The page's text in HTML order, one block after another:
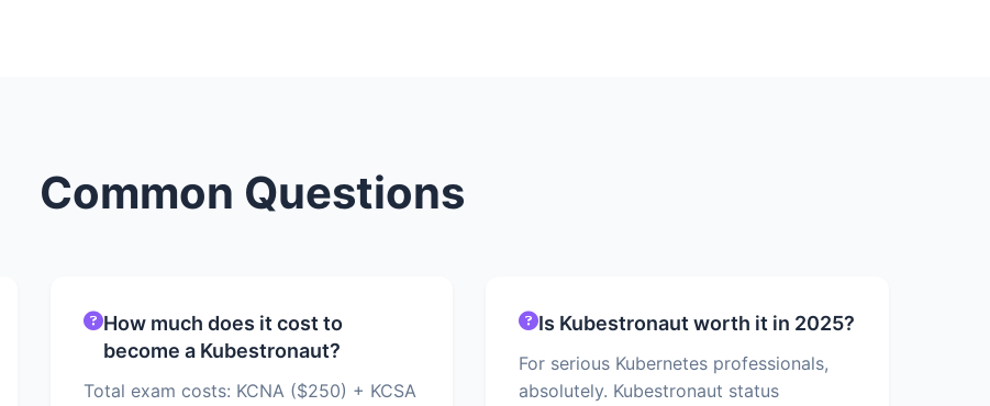
Common Questions
How much does it cost to
become a Kubestronaut?
Total exam costs: KCNA ($250) + KCSA
Is Kubestronaut worth it in 2025?
For serious Kubernetes professionals,
absolutely. Kubestronaut status